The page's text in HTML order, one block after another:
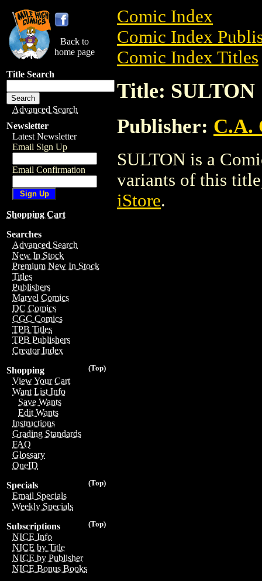
Back to
home page
Title Search
Advanced Search
Newsletter
Latest Newsletter
Email Sign Up
Email Confirmation
Shopping Cart
Searches
Advanced Search
New In Stock
Premium New In Stock
Titles
Publishers
Marvel Comics
DC Comics
CGC Comics
TPB Titles
TPB Publishers
Creator Index
(Top)
Shopping
View Your Cart
Want List Info
Save Wants
Edit Wants
Instructions
Grading Standards
FAQ
Glossary
OneID
(Top)
Specials
Email Specials
Weekly Specials
(Top)
Subscriptions
NICE Info
NICE by Title
NICE by Publisher
NICE Bonus Books
Comic Index
Comic Index
Comic Index Titles
Title: SULTON
Publisher: C.A.
SULTON is a
variants of this
iStore.